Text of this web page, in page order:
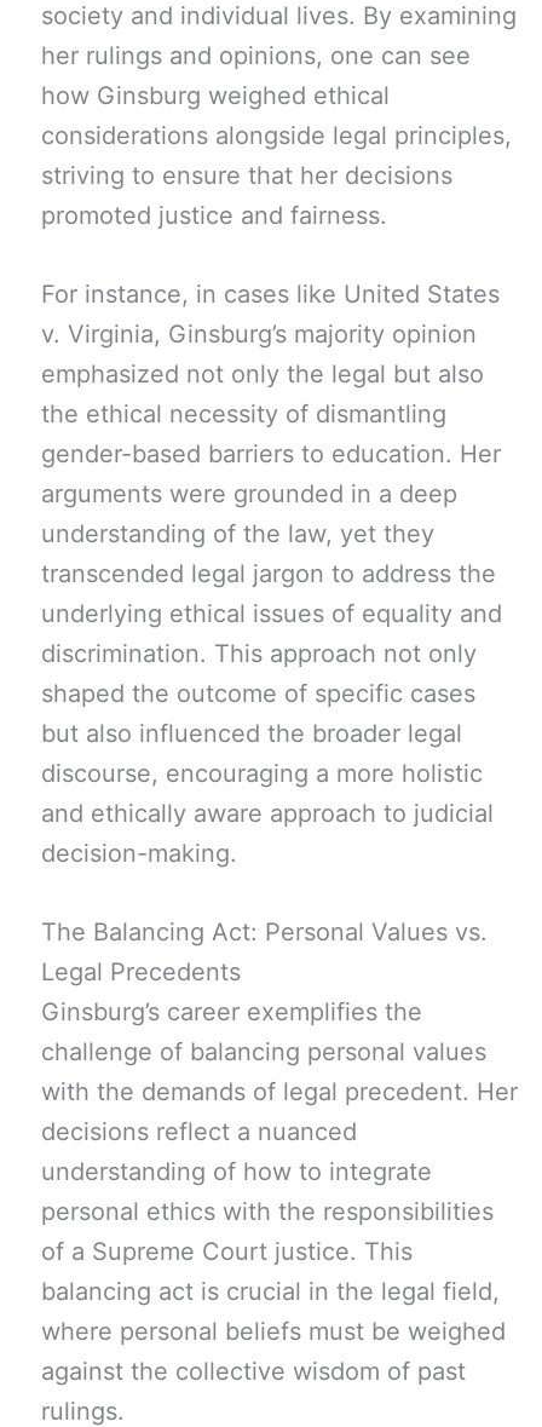
society and individual lives. By examining
her rulings and opinions, one can see
how Ginsburg weighed ethical
considerations alongside legal principles,
striving to ensure that her decisions
promoted justice and fairness.
For instance, in cases like United States
v. Virginia, Ginsburg’s majority opinion
emphasized not only the legal but also
the ethical necessity of dismantling
gender-based barriers to education. Her
arguments were grounded in a deep
understanding of the law, yet they
transcended legal jargon to address the
underlying ethical issues of equality and
discrimination. This approach not only
shaped the outcome of specific cases
but also influenced the broader legal
discourse, encouraging a more holistic
and ethically aware approach to judicial
decision-making.
The Balancing Act: Personal Values vs.
Legal Precedents
Ginsburg’s career exemplifies the
challenge of balancing personal values
with the demands of legal precedent. Her
decisions reflect a nuanced
understanding of how to integrate
personal ethics with the responsibilities
of a Supreme Court justice. This
balancing act is crucial in the legal field,
where personal beliefs must be weighed
against the collective wisdom of past
rulings.